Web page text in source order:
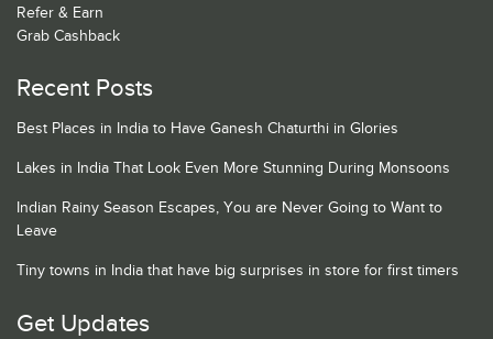
Refer & Earn
Grab Cashback
Recent Posts
Best Places in India to Have Ganesh Chaturthi in Glories
Lakes in India That Look Even More Stunning During Monsoons
Indian Rainy Season Escapes, You are Never Going to Want to
Leave
Tiny towns in India that have big surprises in store for first timers
Get Updates